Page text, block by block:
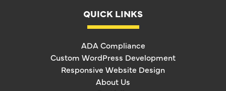
QUICK LINKS
ADA Compliance
Custom WordPress Development
Responsive Website Design
About Us